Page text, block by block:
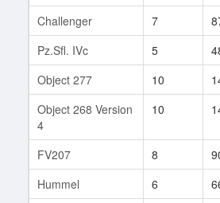
Challenger
7
Pz.Sfl. IVc
5
Object 277
10
Object 268 Version
4
10
FV207 8
Hummel
6